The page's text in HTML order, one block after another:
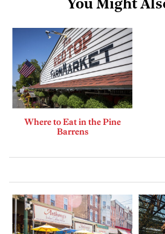
You Might
Where to Eat in the Pine
Barrens